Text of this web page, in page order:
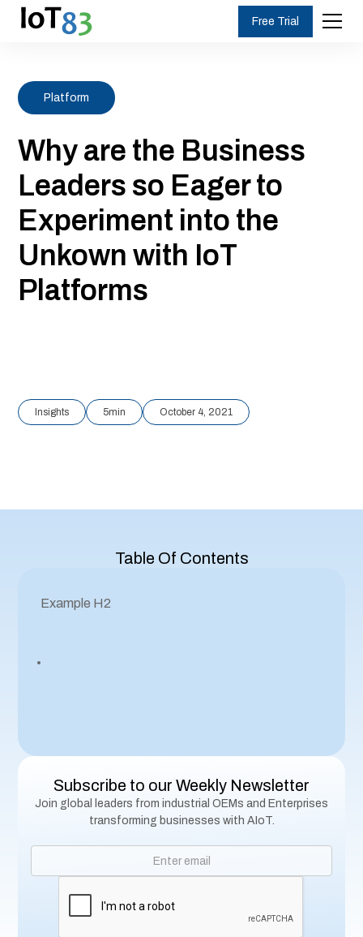
Free Trial
Platform
Why are the Business
Leaders so Eager to
Experiment into the
Unkown with IoT
Platforms
Insights 5min October 4, 2021
Table Of Contents
Example H2
Subscribe to our Weekly Newsletter
Join global leaders from industrial OEMs and Enterprises
transforming businesses with AIoT.